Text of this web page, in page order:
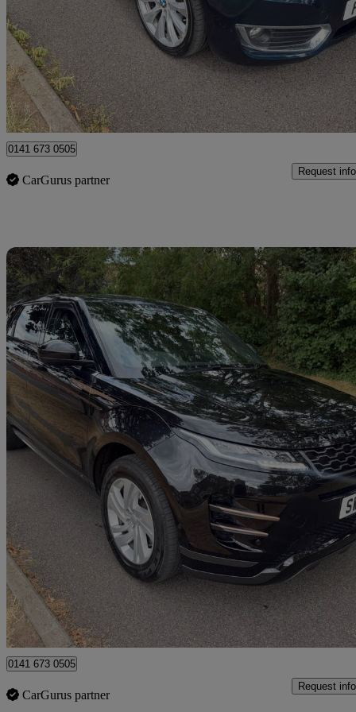
220i Luxury 2dr 94,619 miles
£6,990 Great
Uxbridge
0141 673 0505
CarGurus partner
Request info
2020 Land Rover Range Rover Evoque
2.0 D200 R-dynamic S 5dr Auto 50,704 miles
£15,990 Great
Uxbridge
0141 673 0505
CarGurus partner
Request info